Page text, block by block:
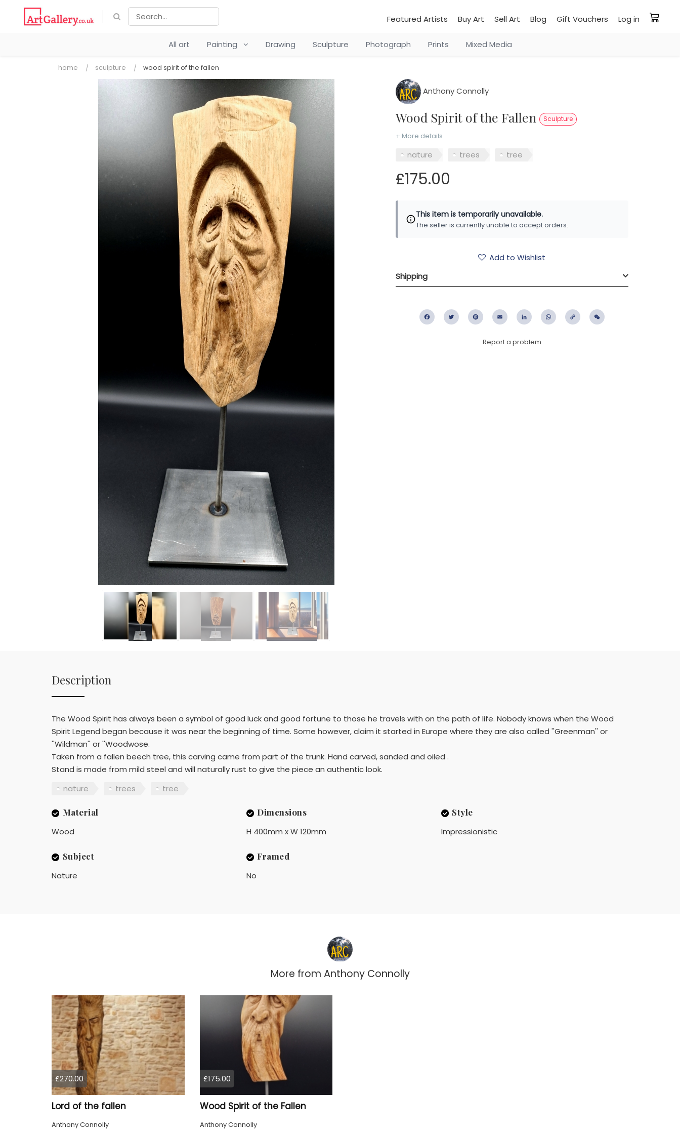
Featured Artists Buy Art Sell Art Blog Gift Vouchers Log in
All art Painting Drawing Sculpture Photograph Prints Mixed Media
home sculpture wood spirit of the fallen
Anthony Connolly
Wood Spirit of the Fallen Sculpture
+ More details
nature trees tree
£175.00
This item is temporarily unavailable.
The seller is currently unable to accept orders.
Add to Wishlist
Shipping
FacebookTwitter PinterestEmail LinkedIn WhatsApp
Copy
Report a problem
Description
The Wood Spirit has always been a symbol of good luck and good fortune to those he travels with on the path of life. Nobody knows when the Wood
Spirit Legend began because it was near the beginning of time. Some however, claim it started in Europe where they are also called ''Greenman'' or
''Wildman'' or ''Woodwose.
Taken from a fallen beech tree, this carving came from part of the trunk. Hand carved, sanded and oiled .
Stand is made from mild steel and will naturally rust to give the piece an authentic look.
nature
trees tree
Material
Wood
Dimensions
H 400mm x W 120mm
Style
Impressionistic
Subject
Nature
Framed
No
More from Anthony Connolly
£270.00
Lord of the fallen
Anthony Connolly
£175.00
Wood Spirit of the Fallen
Anthony Connolly